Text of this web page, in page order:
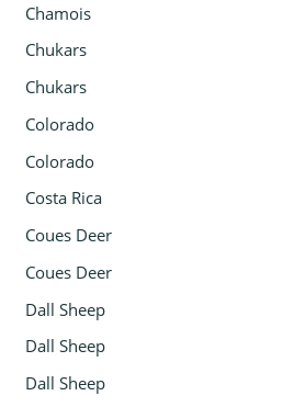
Chamois
Chukars
Chukars
Colorado
Colorado
Costa Rica
Coues Deer
Coues Deer
Dall Sheep
Dall Sheep
Dall Sheep